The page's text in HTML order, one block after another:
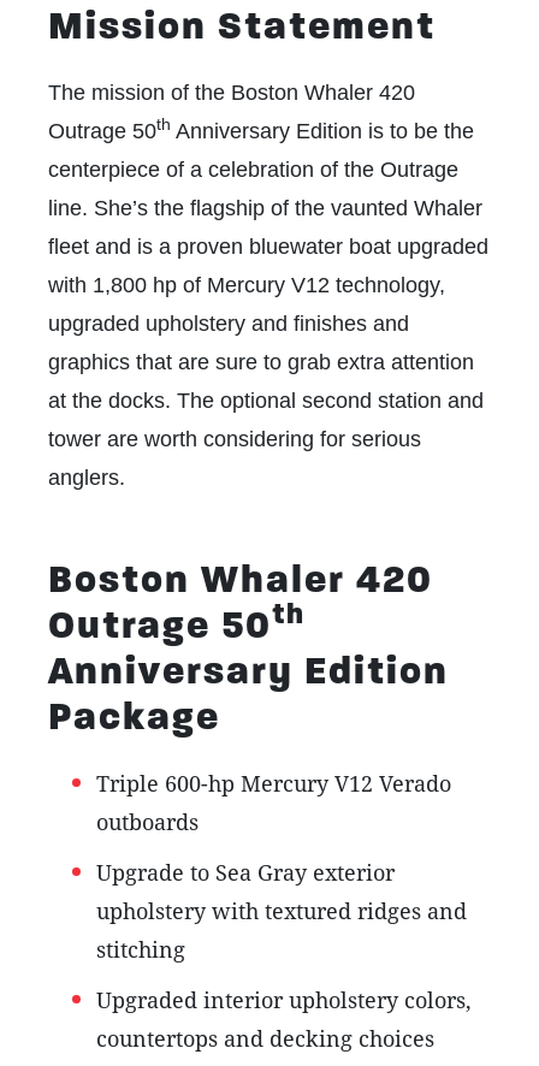
Mission Statement
The mission of the Boston Whaler 420
Outrage 50th Anniversary Edition is to be the
centerpiece of a celebration of the Outrage
line. She’s the flagship of the vaunted Whaler
fleet and is a proven bluewater boat upgraded
with 1,800 hp of Mercury V12 technology,
upgraded upholstery and finishes and
graphics that are sure to grab extra attention
at the docks. The optional second station and
tower are worth considering for serious
anglers.
Boston Whaler 420
Outrage 50th
Anniversary Edition
Package
Triple 600-hp Mercury V12 Verado
outboards
Upgrade to Sea Gray exterior
upholstery with textured ridges and
stitching
Upgraded interior upholstery colors,
countertops and decking choices